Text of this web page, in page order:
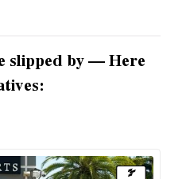
slipped by — Here